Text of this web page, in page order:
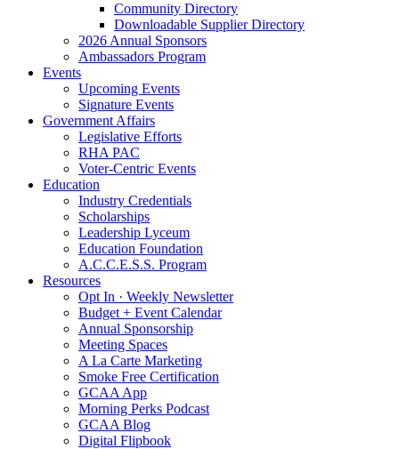
Community Directory
Downloadable Supplier Directory
2026 Annual Sponsors
Ambassadors Program
Events
Upcoming Events
Signature Events
Government Affairs
Legislative Efforts
RHA PAC
Voter-Centric Events
Education
Industry Credentials
Scholarships
Leadership Lyceum
Education Foundation
A.C.C.E.S.S. Program
Resources
Opt In · Weekly Newsletter
Budget + Event Calendar
Annual Sponsorship
Meeting Spaces
A La Carte Marketing
Smoke Free Certification
GCAA App
Morning Perks Podcast
GCAA Blog
Digital Flipbook